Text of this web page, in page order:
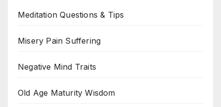
Meditation Questions & Tips
Misery Pain Suffering
Negative Mind Traits
Old Age Maturity Wisdom